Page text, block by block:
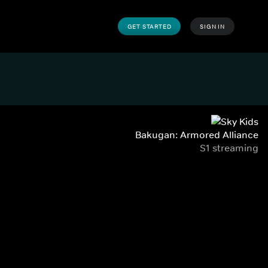
GET STARTED SIGN IN
Bakugan: Armored Alliance
S1 streaming